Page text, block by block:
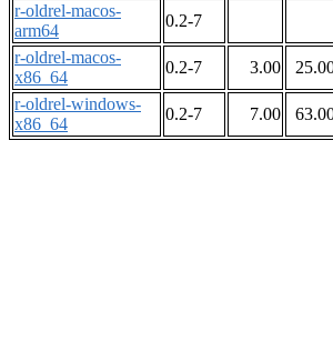
r-oldrel-macos-
arm64
0.2-7
r-oldrel-macos-
x86_64
0.2-7 3.00
r-oldrel-windows-
x86_64
0.2-7 7.00